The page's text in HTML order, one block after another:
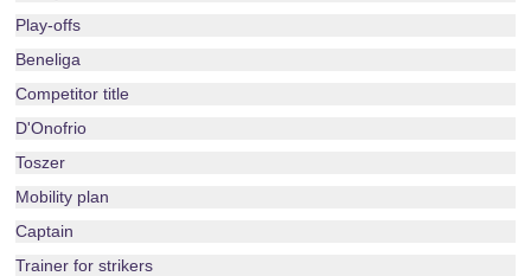
Play-offs
Beneliga
Competitor title
D'Onofrio
Toszer
Mobility plan
Captain
Trainer for strikers